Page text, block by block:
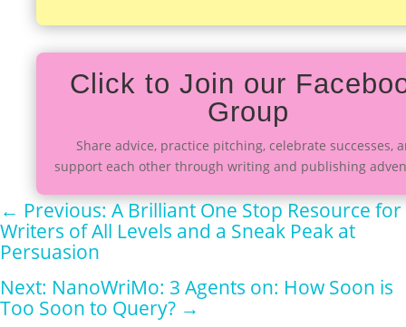
Click to Join our
Group
Share advice, practice pitching, celebrate successes,
support each other through writing and publishing
← Previous: A Brilliant One Stop Resource for
Writers of All Levels and a Sneak Peak at
Persuasion
Next: NanoWriMo: 3 Agents on: How Soon is
Too Soon to Query? →